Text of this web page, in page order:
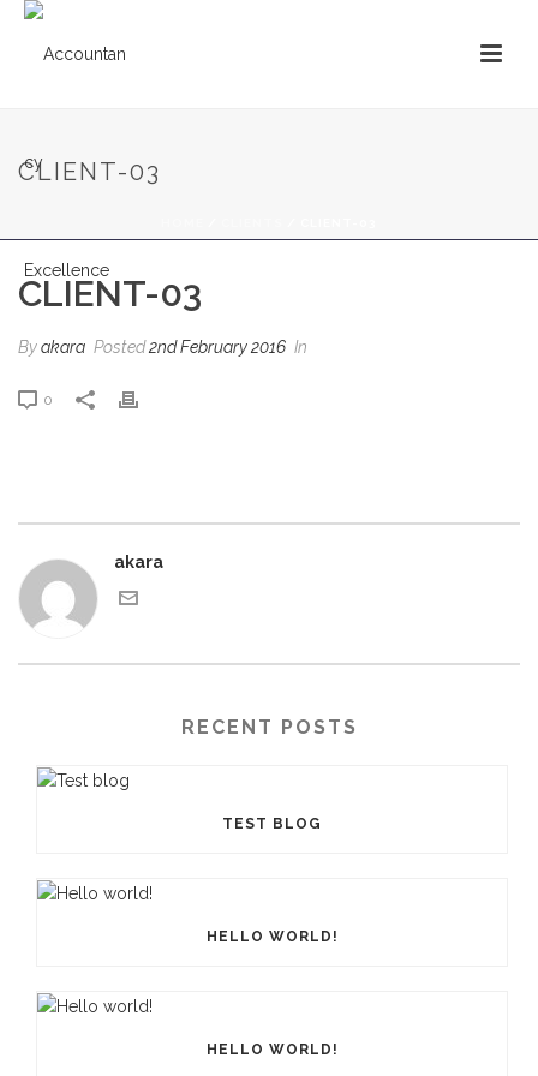
CLIENT-03
CLIENT-03
Byakara Posted2nd February 2016 In
0
akara
RECENT POSTS
TEST BLOG
HELLO WORLD!
HELLO WORLD!